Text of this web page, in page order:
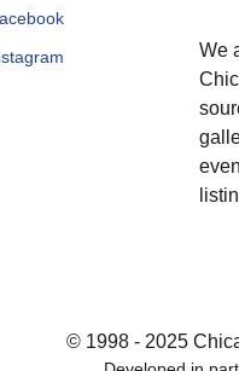
We
© 1998 - 2025